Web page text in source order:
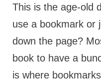
This is the age-old
use a bookmark or
down the page?
book to have a
is where